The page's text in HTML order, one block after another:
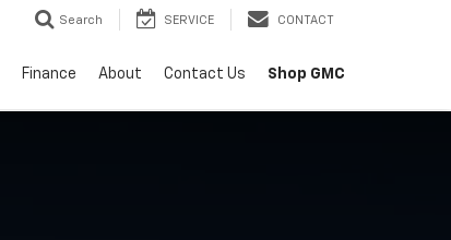
Search SERVICE CONTACT
Finance About Contact Us Shop GMC